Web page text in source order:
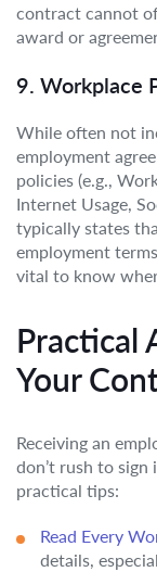
contract cannot
award or
9. Workplace
While often not
employment
policies (e.g.,
Internet Usage,
typically states
employment
vital to know
Practical
Your
Receiving an
don’t rush to
practical tips:
Read Every
details,